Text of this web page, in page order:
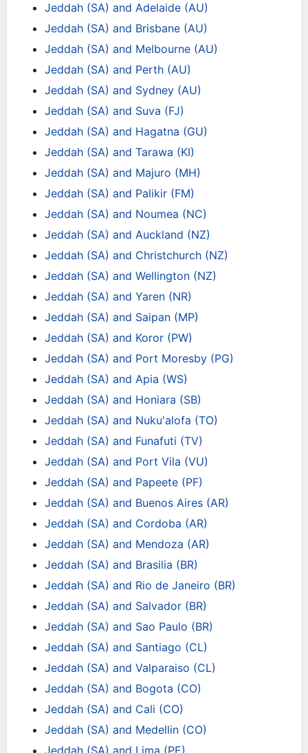
Jeddah (SA) and Adelaide (AU)
Jeddah (SA) and Brisbane (AU)
Jeddah (SA) and Melbourne (AU)
Jeddah (SA) and Perth (AU)
Jeddah (SA) and Sydney (AU)
Jeddah (SA) and Suva (FJ)
Jeddah (SA) and Hagatna (GU)
Jeddah (SA) and Tarawa (KI)
Jeddah (SA) and Majuro (MH)
Jeddah (SA) and Palikir (FM)
Jeddah (SA) and Noumea (NC)
Jeddah (SA) and Auckland (NZ)
Jeddah (SA) and Christchurch (NZ)
Jeddah (SA) and Wellington (NZ)
Jeddah (SA) and Yaren (NR)
Jeddah (SA) and Saipan (MP)
Jeddah (SA) and Koror (PW)
Jeddah (SA) and Port Moresby (PG)
Jeddah (SA) and Apia (WS)
Jeddah (SA) and Honiara (SB)
Jeddah (SA) and Nuku'alofa (TO)
Jeddah (SA) and Funafuti (TV)
Jeddah (SA) and Port Vila (VU)
Jeddah (SA) and Papeete (PF)
Jeddah (SA) and Buenos Aires (AR)
Jeddah (SA) and Cordoba (AR)
Jeddah (SA) and Mendoza (AR)
Jeddah (SA) and Brasilia (BR)
Jeddah (SA) and Rio de Janeiro (BR)
Jeddah (SA) and Salvador (BR)
Jeddah (SA) and Sao Paulo (BR)
Jeddah (SA) and Santiago (CL)
Jeddah (SA) and Valparaiso (CL)
Jeddah (SA) and Bogota (CO)
Jeddah (SA) and Cali (CO)
Jeddah (SA) and Medellin (CO)
Jeddah (SA) and Lima (PE)